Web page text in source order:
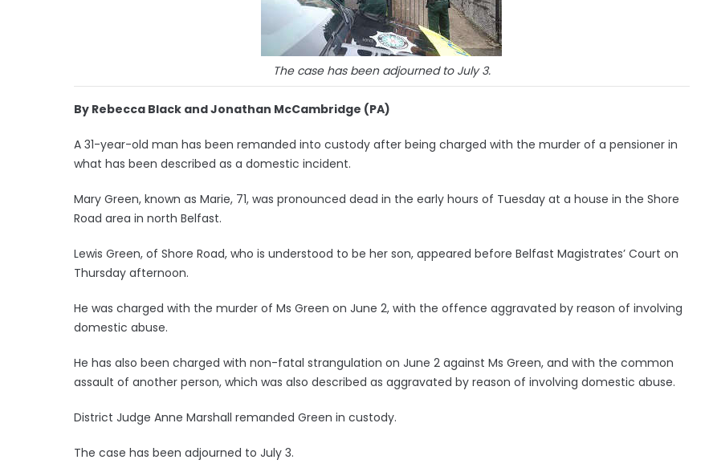
The case has been adjourned to July 3.
By Rebecca Black and Jonathan McCambridge (PA)
A 31-year-old man has been remanded into custody after being charged with the murder of a pensioner in
what has been described as a domestic incident.
Mary Green, known as Marie, 71, was pronounced dead in the early hours of Tuesday at a house in the Shore
Road area in north Belfast.
Lewis Green, of Shore Road, who is understood to be her son, appeared before Belfast Magistrates’ Court on
Thursday afternoon.
He was charged with the murder of Ms Green on June 2, with the offence aggravated by reason of involving
domestic abuse.
He has also been charged with non-fatal strangulation on June 2 against Ms Green, and with the common
assault of another person, which was also described as aggravated by reason of involving domestic abuse.
District Judge Anne Marshall remanded Green in custody.
The case has been adjourned to July 3.